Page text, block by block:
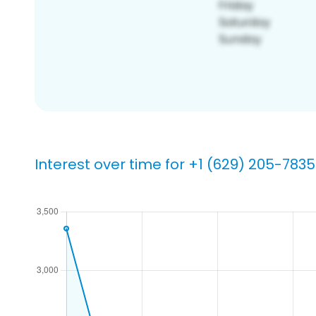
Interest over time for +1 (629) 205-7835